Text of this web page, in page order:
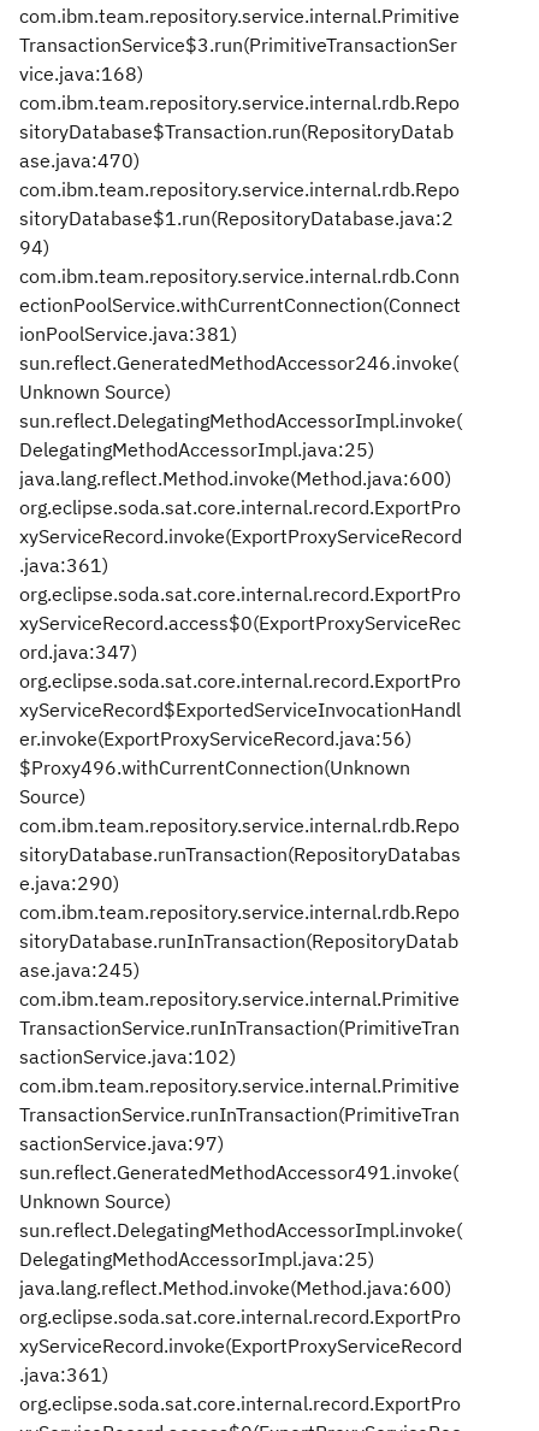
com.ibm.team.repository.service.internal.Primitive
TransactionService$3.run(PrimitiveTransactionSer
vice.java:168)
com.ibm.team.repository.service.internal.rdb.Repo
sitoryDatabase$Transaction.run(RepositoryDatab
ase.java:470)
com.ibm.team.repository.service.internal.rdb.Repo
sitoryDatabase$1.run(RepositoryDatabase.java:2
94)
com.ibm.team.repository.service.internal.rdb.Conn
ectionPoolService.withCurrentConnection(Connect
ionPoolService.java:381)
sun.reflect.GeneratedMethodAccessor246.invoke(
Unknown Source)
sun.reflect.DelegatingMethodAccessorImpl.invoke(
DelegatingMethodAccessorImpl.java:25)
java.lang.reflect.Method.invoke(Method.java:600)
org.eclipse.soda.sat.core.internal.record.ExportPro
xyServiceRecord.invoke(ExportProxyServiceRecord
.java:361)
org.eclipse.soda.sat.core.internal.record.ExportPro
xyServiceRecord.access$0(ExportProxyServiceRec
ord.java:347)
org.eclipse.soda.sat.core.internal.record.ExportPro
xyServiceRecord$ExportedServiceInvocationHandl
er.invoke(ExportProxyServiceRecord.java:56)
$Proxy496.withCurrentConnection(Unknown
Source)
com.ibm.team.repository.service.internal.rdb.Repo
sitoryDatabase.runTransaction(RepositoryDatabas
e.java:290)
com.ibm.team.repository.service.internal.rdb.Repo
sitoryDatabase.runInTransaction(RepositoryDatab
ase.java:245)
com.ibm.team.repository.service.internal.Primitive
TransactionService.runInTransaction(PrimitiveTran
sactionService.java:102)
com.ibm.team.repository.service.internal.Primitive
TransactionService.runInTransaction(PrimitiveTran
sactionService.java:97)
sun.reflect.GeneratedMethodAccessor491.invoke(
Unknown Source)
sun.reflect.DelegatingMethodAccessorImpl.invoke(
DelegatingMethodAccessorImpl.java:25)
java.lang.reflect.Method.invoke(Method.java:600)
org.eclipse.soda.sat.core.internal.record.ExportPro
xyServiceRecord.invoke(ExportProxyServiceRecord
.java:361)
org.eclipse.soda.sat.core.internal.record.ExportPro